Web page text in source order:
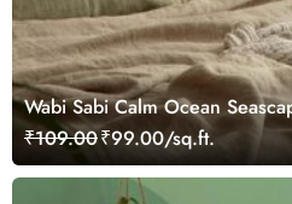
Wabi Sabi Calm Ocean
Mural Wallpaper
₹109.00₹99.00/sq.ft.